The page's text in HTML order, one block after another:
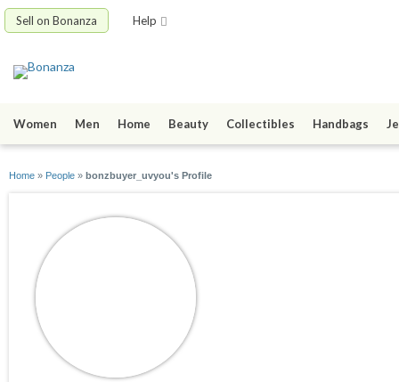
Sell on Bonanza Help
Women Men Home Beauty Collectibles Handbags
Home » People » bonzbuyer_uvyou's Profile